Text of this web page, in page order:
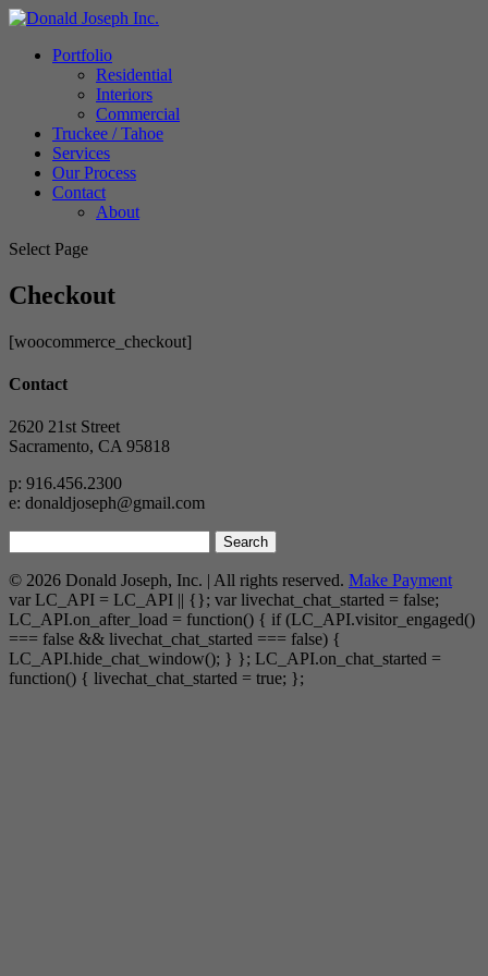
Portfolio
Residential
Interiors
Commercial
Truckee / Tahoe
Services
Our Process
Contact
About
Select Page
Checkout
[woocommerce_checkout]
Contact
2620 21st Street
Sacramento, CA 95818
p: 916.456.2300
e: donaldjoseph@gmail.com
for:
© 2026 Donald Joseph, Inc. | All rights reserved. Make Payment
var LC_API = LC_API || {}; var livechat_chat_started = false;
LC_API.on_after_load = function() { if (LC_API.visitor_engaged()
=== false && livechat_chat_started === false) {
LC_API.hide_chat_window(); } }; LC_API.on_chat_started =
function() { livechat_chat_started = true; };